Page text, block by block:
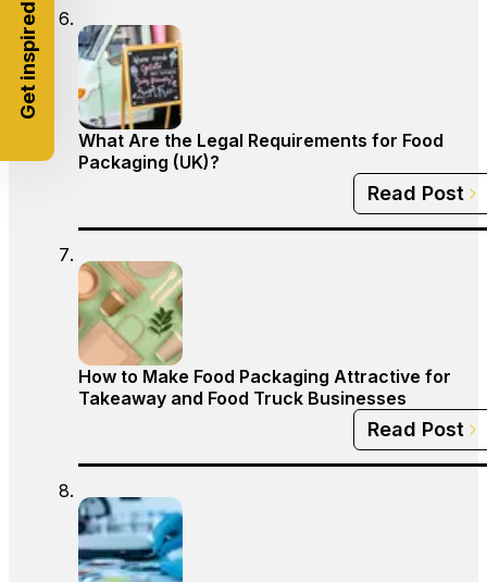
What Are the Legal Requirements for Food
Packaging (UK)?
Read Post
How to Make Food Packaging Attractive for
Takeaway and Food Truck Businesses
Read Post
Get inspired